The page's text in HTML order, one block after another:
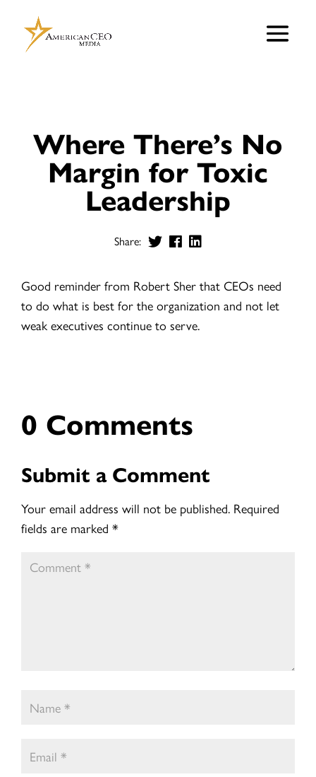
Where There’s No
Margin for Toxic
Leadership
Share:
Good reminder from Robert Sher that CEOs need
to do what is best for the organization and not let
weak executives continue to serve.
0 Comments
Submit a Comment
Your email address will not be published. Required
fields are marked *